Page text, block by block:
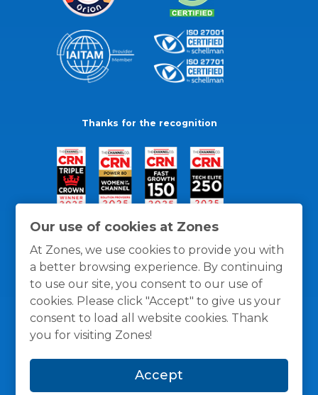
Our use of cookies at Zones
At Zones, we use cookies to provide you with
a better browsing experience. By continuing
to use our site, you consent to our use of
cookies. Please click "Accept" to give us your
consent to load all website cookies. Thank
you for visiting Zones!
Accept
Thanks for the recognition